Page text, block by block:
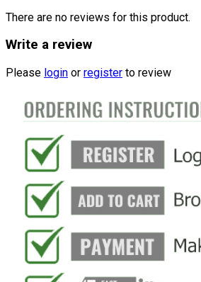
There are no reviews for this product.
Write a review
Please login or register to review